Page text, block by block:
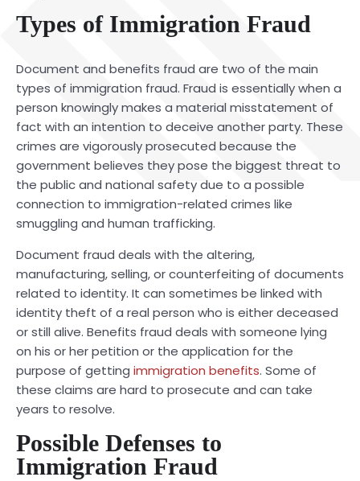
Types of Immigration Fraud
Document and benefits fraud are two of the main
types of immigration fraud. Fraud is essentially when a
person knowingly makes a material misstatement of
fact with an intention to deceive another party. These
crimes are vigorously prosecuted because the
government believes they pose the biggest threat to
the public and national safety due to a possible
connection to immigration-related crimes like
smuggling and human trafficking.
Document fraud deals with the altering,
manufacturing, selling, or counterfeiting of documents
related to identity. It can sometimes be linked with
identity theft of a real person who is either deceased
or still alive. Benefits fraud deals with someone lying
on his or her petition or the application for the
purpose of getting immigration benefits. Some of
these claims are hard to prosecute and can take
years to resolve.
Possible Defenses to
Immigration Fraud